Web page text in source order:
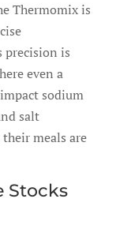
Thermomix is
precision is
even a
sodium
salt
meals are
Stocks